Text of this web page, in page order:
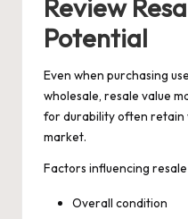
Review
Potential
Even when purchasing
wholesale, resale value
for durability often retain
market.
Factors influencing
Overall condition